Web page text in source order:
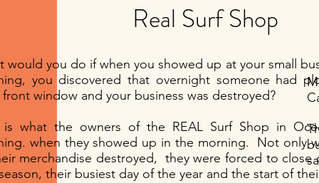
Quality Claims Management
Executives
Real Surf Shop
would you do if when you showed up at your small
you discovered that overnight someone had
window and your business was destroyed?
is what the owners of the REAL Surf Shop in
when they showed up in the morning. Not only
merchandise destroyed, they were forced to
their busiest day of the year and the start of